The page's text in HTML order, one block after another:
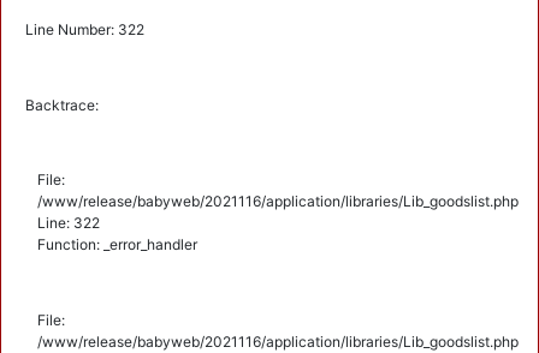
Line Number: 322
Backtrace:
File:
/www/release/babyweb/2021116/application/libraries/Lib_goodslist.php
Line: 322
Function: _error_handler
File:
/www/release/babyweb/2021116/application/libraries/Lib_goodslist.php